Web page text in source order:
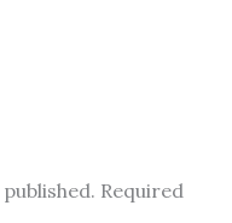
Required